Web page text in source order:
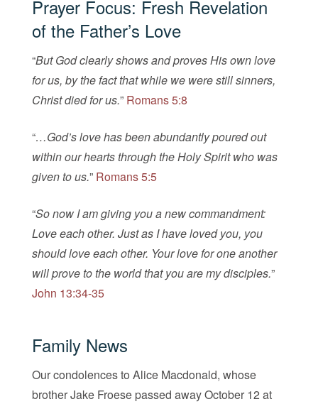
Prayer Focus: Fresh Revelation
of the Father’s Love
“But God clearly shows and proves His own love
for us, by the fact that while we were still sinners,
Christ died for us.” Romans 5:8
“…God’s love has been abundantly poured out
within our hearts through the Holy Spirit who was
given to us.” Romans 5:5
“So now I am giving you a new commandment:
Love each other. Just as I have loved you, you
should love each other. Your love for one another
will prove to the world that you are my disciples.”
John 13:34-35
Family News
Our condolences to Alice Macdonald, whose
brother Jake Froese passed away October 12 at